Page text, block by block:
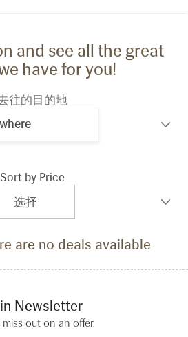
and see all the great
have for you!
往的目的地
Sort by Price
are no deals available
Newsletter
miss out on an offer.